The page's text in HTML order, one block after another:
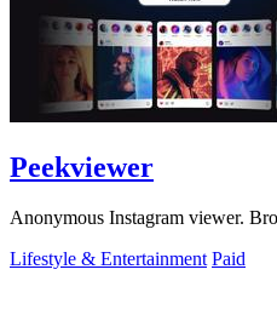
Peekviewer
Anonymous Instagram viewer.
Lifestyle & Entertainment Paid